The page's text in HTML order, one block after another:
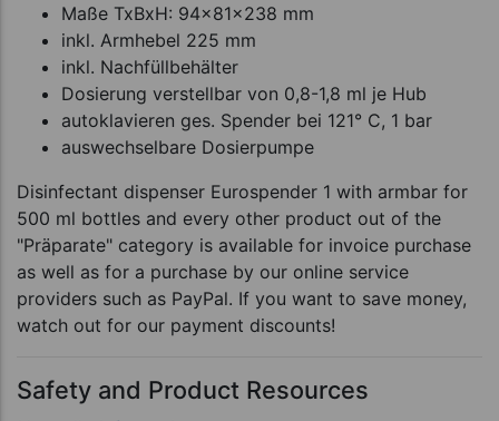
Maße TxBxH: 94x81x238 mm
inkl. Armhebel 225 mm
inkl. Nachfüllbehälter
Dosierung verstellbar von 0,8-1,8 ml je Hub
autoklavieren ges. Spender bei 121° C, 1 bar
auswechselbare Dosierpumpe
Disinfectant dispenser Eurospender 1 with armbar for
500 ml bottles and every other product out of the
"Präparate" category is available for invoice purchase
as well as for a purchase by our online service
providers such as PayPal. If you want to save money,
watch out for our payment discounts!
Safety and Product Resources